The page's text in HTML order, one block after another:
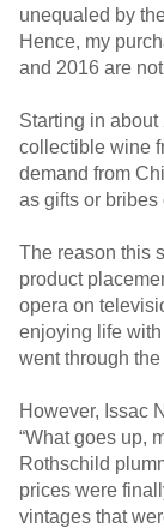
unequaled by
Hence, my
and 2016 are
Starting in
collectible wine
demand from
as gifts or
The reason this
product
opera on
enjoying life
went through
However, Issac
“What goes up,
Rothschild
prices were
vintages that